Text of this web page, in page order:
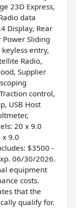
23D Express,
data
Display, Rear
Power Sliding
entry,
Radio,
Supplier
control,
USB Host
20 x 9.0
x 9.0
$3500 -
06/30/2026.
equipment
costs.
that the
qualify for.